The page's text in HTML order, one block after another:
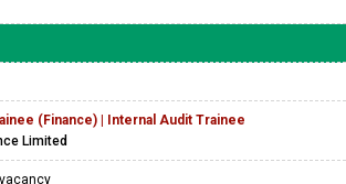
(Finance) | Internal Audit Trainee
Limited